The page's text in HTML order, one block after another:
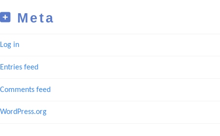
Meta
Log in
Entries feed
Comments feed
WordPress.org